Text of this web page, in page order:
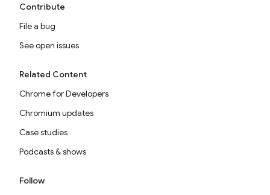
Contribute
File a bug
See open issues
Related Content
Chrome for Developers
Chromium updates
Case studies
Podcasts & shows
Follow